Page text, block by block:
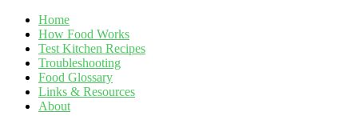
Home
How Food Works
Test Kitchen Recipes
Troubleshooting
Food Glossary
Links & Resources
About